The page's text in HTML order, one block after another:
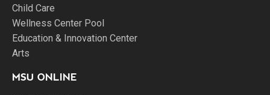
Child Care
Wellness Center Pool
Education & Innovation Center
Arts
MSU ONLINE